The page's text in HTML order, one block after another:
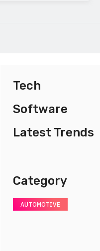
Tech
Software
Latest Trends
Category
AUTOMOTIVE